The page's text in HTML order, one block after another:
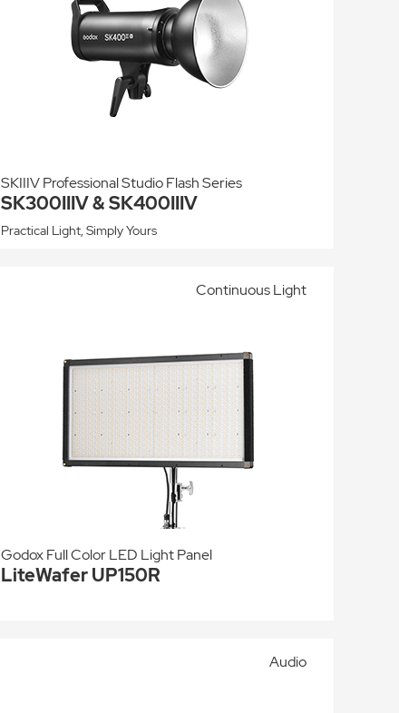
SKIIIV Professional Studio Flash Series
SK300IIIV & SK400IIIV
Practical Light, Simply Yours
Godox Full Color LED Light Panel
LiteWafer UP150R
Continuous Light
Audio